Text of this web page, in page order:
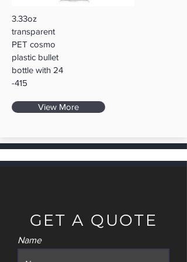
3.33oz
transparent
PET cosmo
plastic bullet
bottle with 24
-415
View More
GET A QUOTE
Name